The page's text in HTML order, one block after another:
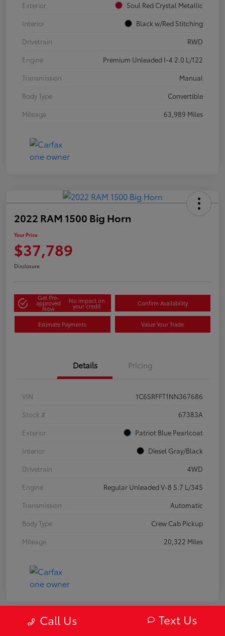
Exterior
Soul Red Crystal Metallic
Interior
Black w/Red Stitching
Drivetrain
RWD
Engine
Premium Unleaded I-4 2.0 L/122
Transmission
Manual
Body Type
Convertible
Mileage
63,989 Miles
2022 RAM 1500 Big Horn
Your Price
$37,789
Disclosure
Get Pre-
approved
Now
No impact on
your credit Confirm Availability
Estimate Payments Value Your Trade
Details Pricing
VIN
1C6SRFFT1NN367686
Stock #
67383A
Exterior
Patriot Blue Pearlcoat
Interior
Diesel Gray/Black
Drivetrain
4WD
Engine
Regular Unleaded V-8 5.7 L/345
Transmission
Automatic
Body Type
Crew Cab Pickup
Mileage
20,322 Miles
Call Us Text Us